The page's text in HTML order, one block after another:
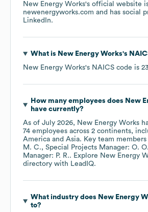
New Energy Works's official website
newenergyworks.com and has social
LinkedIn.
What is New Energy Works's
New Energy Works's NAICS code is 23
How many employees does New
have currently?
As of July 2026, New Energy Works
74 employees across 2 continents,
America
Asia. Key team
M. C.
Special Projects Manager: O. O.
Manager: P. R.. Explore New Energy
directory with LeadIQ.
What industry does New Energy
to?